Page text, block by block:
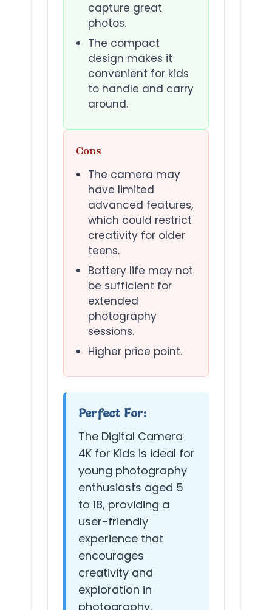
capture great
photos.
The compact
design makes it
convenient for kids
to handle and carry
around.
Cons
The camera may
have limited
advanced features,
which could restrict
creativity for older
teens.
Battery life may not
be sufficient for
extended
photography
sessions.
Higher price point.
Perfect For:
The Digital Camera
4K for Kids is ideal for
young photography
enthusiasts aged 5
to 18, providing a
user-friendly
experience that
encourages
creativity and
exploration in
photography.